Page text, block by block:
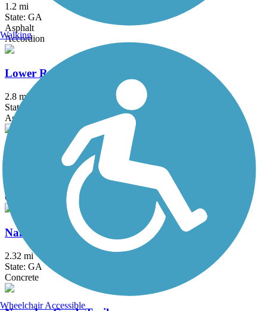
1.2 mi
State: GA
Asphalt
Accordion
Lower Roswell Trail
2.8 mi
State: GA
Asphalt
Midtown Greenway (GA)
Concrete
Nancy Creek Trail
2.32 mi
State: GA
Concrete
Walking
Wheelchair Accessible